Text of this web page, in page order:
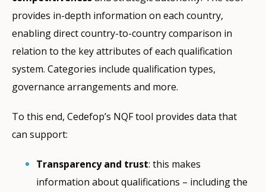
provides in-depth information on each country,
enabling direct country-to-country comparison in
relation to the key attributes of each qualification
system. Categories include qualification types,
governance arrangements and more.
To this end, Cedefop’s NQF tool provides data that
can support:
Transparency and trust: this makes
information about qualifications – including the